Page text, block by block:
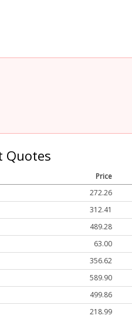
Quotes
Price
272.26
312.41
489.28
63.00
356.62
589.90
499.86
218.99